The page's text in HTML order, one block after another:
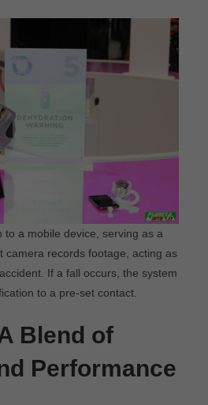
to a mobile device, serving as a
camera records footage, acting as
If a fall occurs, the system
to a pre-set contact.
Blend of
Performance